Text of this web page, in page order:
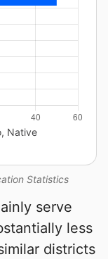
Statistics
Native
serve
less
districts